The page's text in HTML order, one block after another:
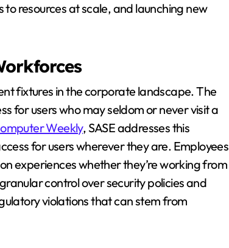
resources at scale, and launching new
fixtures in the corporate landscape. The
for users who may seldom or never visit a
Weekly, SASE addresses this
for users wherever they are. Employees
experiences whether they’re working from
control over security policies and
violations that can stem from